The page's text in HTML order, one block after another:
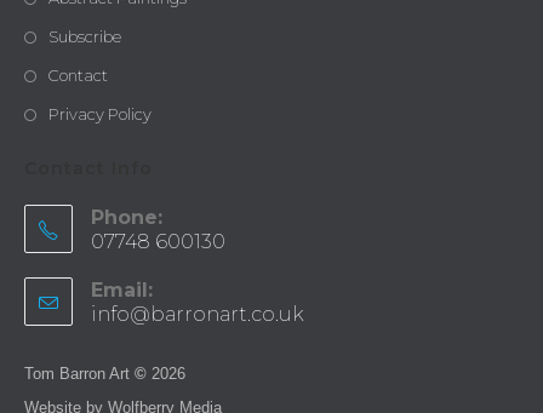
Subscribe
Contact
Privacy Policy
Phone:
07748 600130
Email:
info@barronart.co.uk
Tom Barron Art © 2026
Website by Wolfberry Media